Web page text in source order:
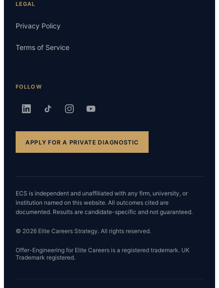
LEGAL
Privacy Policy
Terms of Service
FOLLOW
APPLY FOR A PRIVATE DIAGNOSTIC
ECS is independent and unaffiliated with any firm, university, or
institution named on this website. All outcomes cited are
documented. Results are candidate-specific and not guaranteed.
© 2026 Elite Careers Strategy. All rights reserved.
Offer-Engineering for Elite Careers is a registered trademark. UK
Trademark registered.